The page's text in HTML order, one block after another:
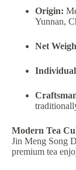
Origin:
Yunnan,
Net
Modern Tea
Jin Meng Song
premium tea